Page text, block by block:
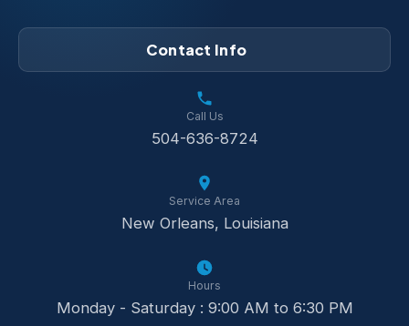
Contact Info
Call Us
504-636-8724
Service Area
New Orleans, Louisiana
Hours
Monday - Saturday : 9:00 AM to 6:30 PM